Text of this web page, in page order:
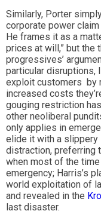
Similarly, Porter
corporate power
He frames it as a
prices at will,” but the
progressives’
particular disruptions,
exploit customers by
increased costs
gouging restriction
other neoliberal
only applies in
elide it with a slippery
distraction, preferring
when most of the
emergency; Harris’s
world exploitation of
and revealed in the
last disaster.